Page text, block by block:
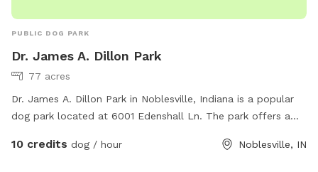
PUBLIC DOG PARK
Dr. James A. Dillon Park
77 acres
Dr. James A. Dillon Park in Noblesville, Indiana is a popular
dog park located at 6001 Edenshall Ln. The park offers a
for off-leash play, walking trails, and shaded areas. Visitors
10 credits dog / hour Noblesville, IN